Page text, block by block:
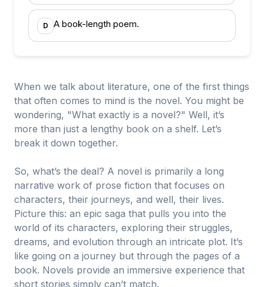
D A book-length poem.
When we talk about literature, one of the first things
that often comes to mind is the novel. You might be
wondering, "What exactly is a novel?" Well, it’s
more than just a lengthy book on a shelf. Let’s
break it down together.
So, what’s the deal? A novel is primarily a long
narrative work of prose fiction that focuses on
characters, their journeys, and well, their lives.
Picture this: an epic saga that pulls you into the
world of its characters, exploring their struggles,
dreams, and evolution through an intricate plot. It’s
like going on a journey but through the pages of a
book. Novels provide an immersive experience that
short stories simply can’t match.